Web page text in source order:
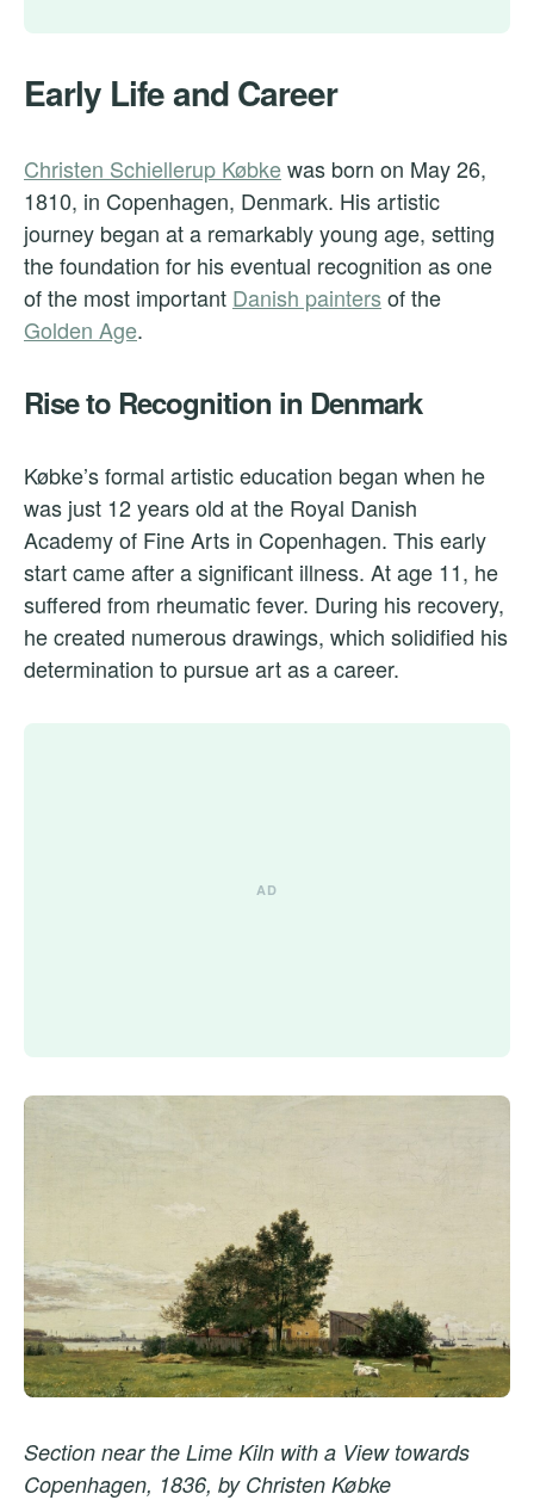
Early Life and Career
Christen Schiellerup Købkewas born on May 26,
1810, in Copenhagen, Denmark. His artistic
journey began at a remarkably young age, setting
the foundation for his eventual recognition as one
of the most important Danish painters of the
Golden Age.
Rise to Recognition in Denmark
Købke’s formal artistic education began when he
was just 12 years old at the Royal Danish
Academy of Fine Arts in Copenhagen. This early
start came after a significant illness. At age 11, he
suffered from rheumatic fever. During his recovery,
he created numerous drawings, which solidified his
determination to pursue art as a career.
Section near the Lime Kiln with a View towards
Copenhagen, 1836, by Christen Købke